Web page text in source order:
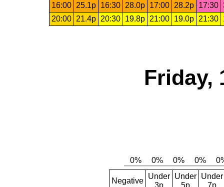
16:00
25.1p 16:30 28.0p 17:00 28.2p 17:30
20:00
21.4p 20:30 19.8p 21:00 19.0p 21:30
Friday,
Negative
Under Under Under